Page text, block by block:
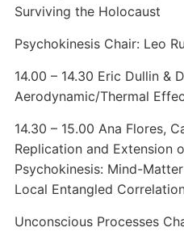
Surviving the Holocaust
Psychokinesis Chair: Leo
14.00 – 14.30 Eric Dullin &
Aerodynamic/Thermal
14.30 – 15.00 Ana Flores,
Replication and Extension
Psychokinesis: Mind-
Local Entangled
Unconscious Processes